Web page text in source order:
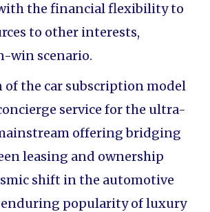
the financial flexibility to
to other interests,
win scenario.
of the car subscription model
service for the ultra-
offering bridging
leasing and ownership
shift in the automotive
enduring popularity of luxury